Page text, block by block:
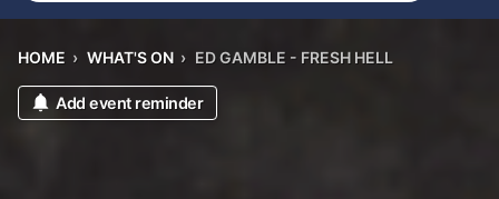
HOME › WHAT'S ON › ED GAMBLE - FRESH HELL
Add event reminder